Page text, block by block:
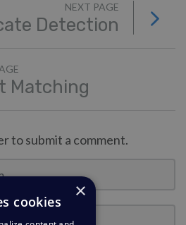
NEXT PAGE
Detection
Matching
to submit a comment.
×
cookies